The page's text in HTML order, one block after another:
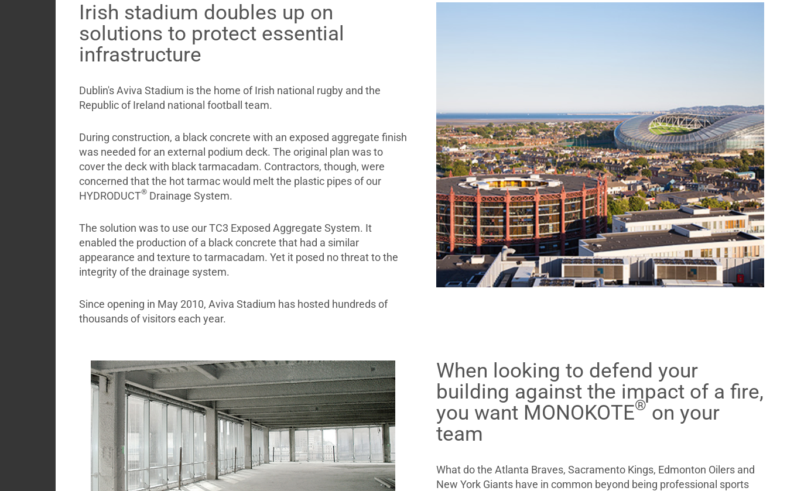
Irish stadium doubles up on
solutions to protect essential
infrastructure
Dublin's Aviva Stadium is the home of Irish national rugby and the
Republic of Ireland national football team.
During construction, a black concrete with an exposed aggregate finish
was needed for an external podium deck. The original plan was to
cover the deck with black tarmacadam. Contractors, though, were
concerned that the hot tarmac would melt the plastic pipes of our
HYDRODUCT®Drainage System.
The solution was to use our TC3 Exposed Aggregate System. It
enabled the production of a black concrete that had a similar
appearance and texture to tarmacadam. Yet it posed no threat to the
integrity of the drainage system.
Since opening in May 2010, Aviva Stadium has hosted hundreds of
thousands of visitors each year.
When looking to defend your
building against the impact of a fire,
you want MONOKOTE® on your
team
What do the Atlanta Braves, Sacramento Kings, Edmonton Oilers and
New York Giants have in common beyond being professional sports